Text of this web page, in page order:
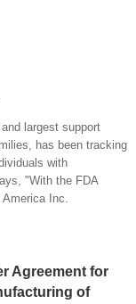
largest support
has been tracking
with
"With the FDA
Inc.
Agreement for
of